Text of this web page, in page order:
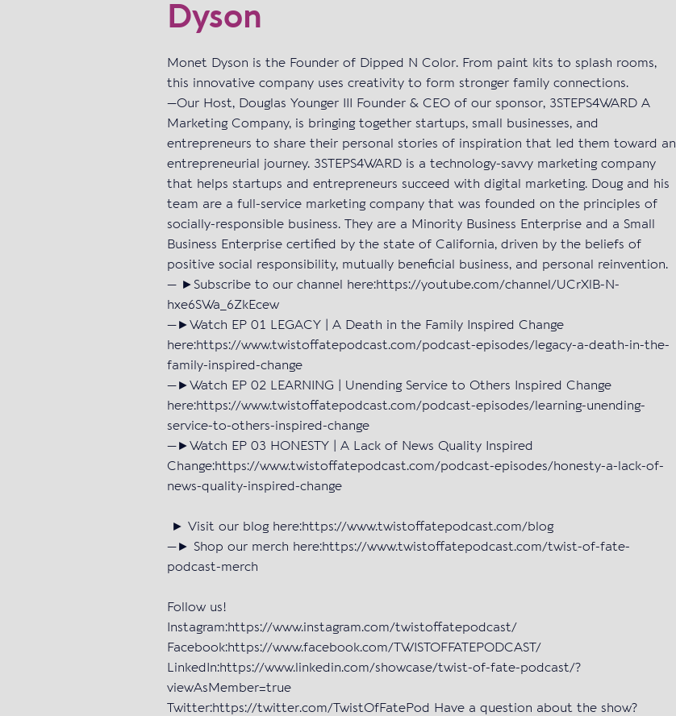
Dyson
Monet Dyson is the Founder of Dipped N Color. From paint kits to splash rooms,
this innovative company uses creativity to form stronger family connections.
—Our Host, Douglas Younger III Founder & CEO of our sponsor, 3STEPS4WARD A
Marketing Company, is bringing together startups, small businesses, and
entrepreneurs to share their personal stories of inspiration that led them toward an
entrepreneurial journey. 3STEPS4WARD is a technology-savvy marketing company
that helps startups and entrepreneurs succeed with digital marketing. Doug and his
team are a full-service marketing company that was founded on the principles of
socially-responsible business. They are a Minority Business Enterprise and a Small
Business Enterprise certified by the state of California, driven by the beliefs of
positive social responsibility, mutually beneficial business, and personal reinvention.
— ►Subscribe to our channel here:https://youtube.com/channel/UCrXlB-N-
hxe6SWa_6ZkEcew
—►Watch EP 01 LEGACY | A Death in the Family Inspired Change
here:https://www.twistoffatepodcast.com/podcast-episodes/legacy-a-death-in-the-
family-inspired-change
—►Watch EP 02 LEARNING | Unending Service to Others Inspired Change
here:https://www.twistoffatepodcast.com/podcast-episodes/learning-unending-
service-to-others-inspired-change
—►Watch EP 03 HONESTY | A Lack of News Quality Inspired
Change:https://www.twistoffatepodcast.com/podcast-episodes/honesty-a-lack-of-
news-quality-inspired-change
► Visit our blog here:https://www.twistoffatepodcast.com/blog
—► Shop our merch here:https://www.twistoffatepodcast.com/twist-of-fate-
podcast-merch
Follow us!
Instagram:https://www.instagram.com/twistoffatepodcast/
Facebook:https://www.facebook.com/TWISTOFFATEPODCAST/
LinkedIn:https://www.linkedin.com/showcase/twist-of-fate-podcast/?
viewAsMember=true
Twitter:https://twitter.com/TwistOfFatePod Have a question about the show?